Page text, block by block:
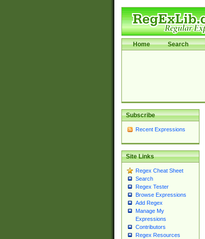
Home Search
Subscribe
Recent Expressions
Site Links
Regex Cheat Sheet
Search
Regex Tester
Browse Expressions
Add Regex
Manage My
Expressions
Contributors
Regex Resources